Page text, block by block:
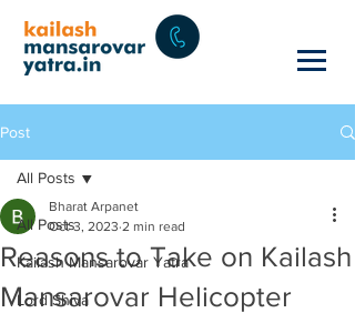
Post
All Posts
Kailash Mansarovar Yatra
Lord Shiva
All Posts
Reasons to Take on Kailash
Mansarovar Helicopter
Bharat Arpanet
Oct 3, 2023 2 min read